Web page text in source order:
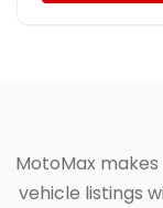
MotoMax
vehicle listings